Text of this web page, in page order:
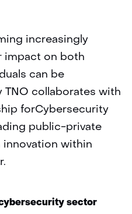
increasingly
impact on both
can be
TNO collaborates with
forCybersecurity
public-private
innovation within
sector